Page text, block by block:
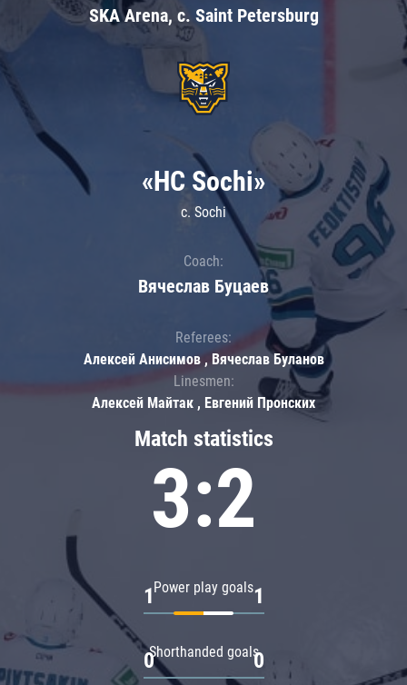
SKA Arena, c. Saint Petersburg
Match statistics
3:2
Power play goals
1 1
Shorthanded goals
0 0
«HC Sochi»
c. Sochi
Coach:
Вячеслав Буцаев
Referees:
Алексей Анисимов , Вячеслав Буланов
Linesmen:
Алексей Майтак , Евгений Пронских